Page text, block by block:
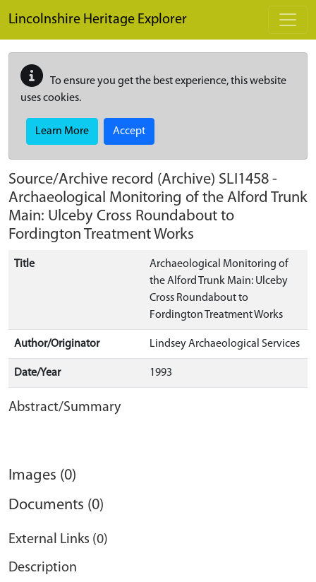
Lincolnshire Heritage Explorer
To ensure you get the best experience, this website
uses cookies.
Learn More Accept
Source/Archive record (Archive) SLI1458 -
Archaeological Monitoring of the Alford Trunk
Main: Ulceby Cross Roundabout to
Fordington Treatment Works
Title
Archaeological Monitoring of
the Alford Trunk Main: Ulceby
Cross Roundabout to
Fordington Treatment Works
Author/Originator Lindsey Archaeological Services
Date/Year 1993
Abstract/Summary
Images (0)
Documents (0)
External Links (0)
Description